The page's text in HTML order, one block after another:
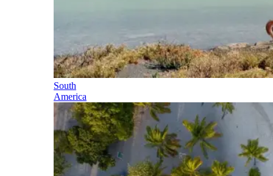
South
America